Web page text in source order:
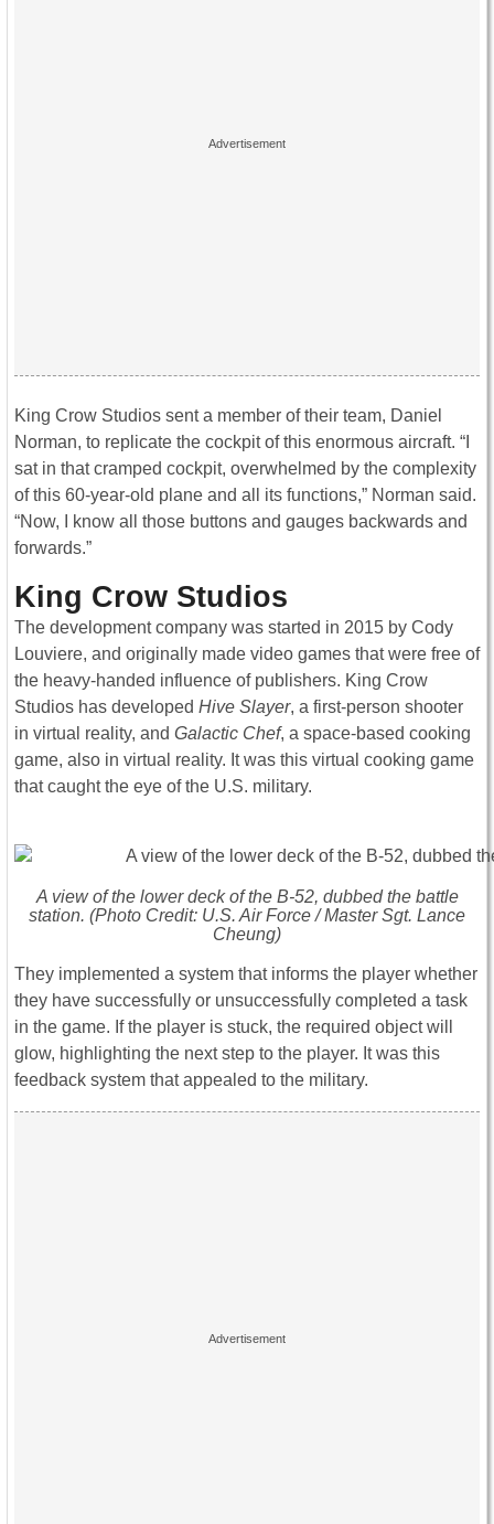
King Crow Studios sent a member of their team, Daniel
Norman, to replicate the cockpit of this enormous aircraft. “I
sat in that cramped cockpit, overwhelmed by the complexity
of this 60-year-old plane and all its functions,” Norman said.
“Now, I know all those buttons and gauges backwards and
forwards.”
King Crow Studios
The development company was started in 2015 by Cody
Louviere, and originally made video games that were free of
the heavy-handed influence of publishers. King Crow
Studios has developed Hive Slayer, a first-person shooter
in virtual reality, and Galactic Chef, a space-based cooking
game, also in virtual reality. It was this virtual cooking game
that caught the eye of the U.S. military.
A view of the lower deck of the B-52, dubbed the battle
station. (Photo Credit: U.S. Air Force / Master Sgt. Lance
Cheung)
They implemented a system that informs the player whether
they have successfully or unsuccessfully completed a task
in the game. If the player is stuck, the required object will
glow, highlighting the next step to the player. It was this
feedback system that appealed to the military.